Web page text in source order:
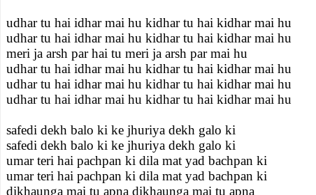
udhar tu hai idhar mai hu kidhar tu hai kidhar mai hu
udhar tu hai idhar mai hu kidhar tu hai kidhar mai hu
meri ja arsh par hai tu meri ja arsh par mai hu
udhar tu hai idhar mai hu kidhar tu hai kidhar mai hu
udhar tu hai idhar mai hu kidhar tu hai kidhar mai hu
udhar tu hai idhar mai hu kidhar tu hai kidhar mai hu
safedi dekh balo ki ke jhuriya dekh galo ki
safedi dekh balo ki ke jhuriya dekh galo ki
umar teri hai pachpan ki dila mat yad bachpan ki
umar teri hai pachpan ki dila mat yad bachpan ki
dikhaunga mai tu apna dikhaunga mai tu apna